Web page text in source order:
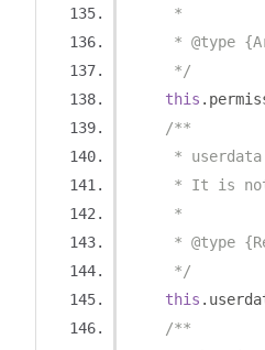
     *
* @type
     */
this .
/**
*
* It is
     *
* @type
     */
this .
/**